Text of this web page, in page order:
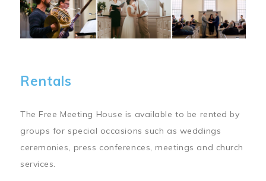
Rentals
The Free Meeting House is available to be rented by
groups for special occasions such as weddings
ceremonies, press conferences, meetings and church
services.